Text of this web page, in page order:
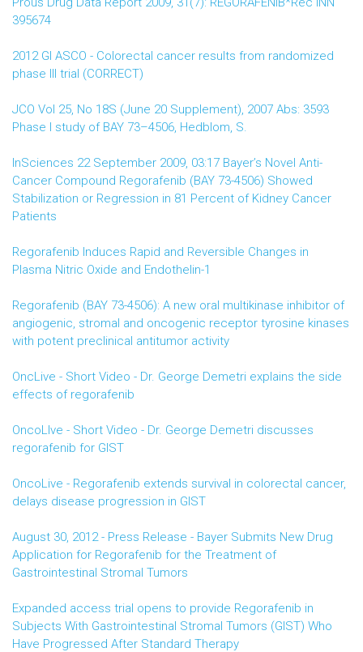
395674
2012 GI ASCO - Colorectal cancer results from randomized
phase III trial (CORRECT)
JCO Vol 25, No 18S (June 20 Supplement), 2007 Abs: 3593
Phase I study of BAY 73–4506, Hedblom, S.
InSciences 22 September 2009, 03:17 Bayer’s Novel Anti-
Cancer Compound Regorafenib (BAY 73-4506) Showed
Stabilization or Regression in 81 Percent of Kidney Cancer
Patients
Regorafenib Induces Rapid and Reversible Changes in
Plasma Nitric Oxide and Endothelin-1
Regorafenib (BAY 73-4506): A new oral multikinase inhibitor of
angiogenic, stromal and oncogenic receptor tyrosine kinases
with potent preclinical antitumor activity
OncLive - Short Video - Dr. George Demetri explains the side
effects of regorafenib
OncoLIve - Short Video - Dr. George Demetri discusses
regorafenib for GIST
OncoLive - Regorafenib extends survival in colorectal cancer,
delays disease progression in GIST
August 30, 2012 - Press Release - Bayer Submits New Drug
Application for Regorafenib for the Treatment of
Gastrointestinal Stromal Tumors
Expanded access trial opens to provide Regorafenib in
Subjects With Gastrointestinal Stromal Tumors (GIST) Who
Have Progressed After Standard Therapy